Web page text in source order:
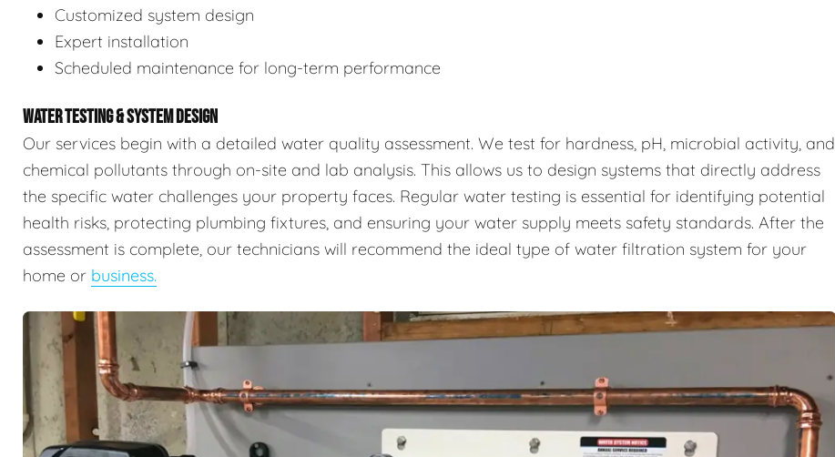
Customized system design
Expert installation
Scheduled maintenance for long-term performance
WATER TESTING & SYSTEM DESIGN
Our services begin with a detailed water quality assessment. We test for hardness, pH, microbial activity, and
chemical pollutants through on-site and lab analysis. This allows us to design systems that directly address
the specific water challenges your property faces. Regular water testing is essential for identifying potential
health risks, protecting plumbing fixtures, and ensuring your water supply meets safety standards. After the
assessment is complete, our technicians will recommend the ideal type of water filtration system for your
home or business.